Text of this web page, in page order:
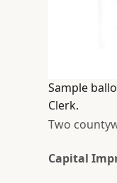
Sample
Clerk.
Two
Capital